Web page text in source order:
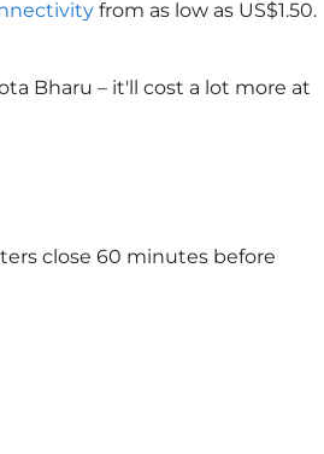
from as low as US$1.50.
Bharu – it'll cost a lot more at
close 60 minutes before